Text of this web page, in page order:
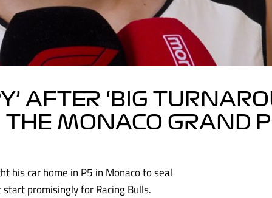
AFTER ‘BIG
MONACO GRAND
his car home in P5 in Monaco to seal
promisingly for Racing Bulls.